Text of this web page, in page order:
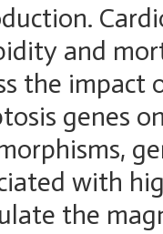
and
the
genes
with
the